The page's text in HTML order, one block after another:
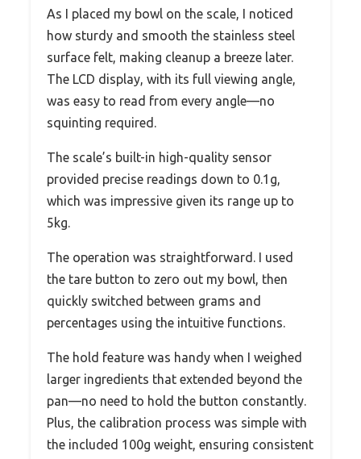
As I placed my bowl on the scale, I noticed
how sturdy and smooth the stainless steel
surface felt, making cleanup a breeze later.
The LCD display, with its full viewing angle,
was easy to read from every angle—no
squinting required.
The scale’s built-in high-quality sensor
provided precise readings down to 0.1g,
which was impressive given its range up to
5kg.
The operation was straightforward. I used
the tare button to zero out my bowl, then
quickly switched between grams and
percentages using the intuitive functions.
The hold feature was handy when I weighed
larger ingredients that extended beyond the
pan—no need to hold the button constantly.
Plus, the calibration process was simple with
the included 100g weight, ensuring consistent